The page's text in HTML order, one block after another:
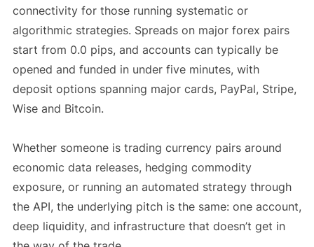
connectivity for those running systematic or
algorithmic strategies. Spreads on major forex pairs
start from 0.0 pips, and accounts can typically be
opened and funded in under five minutes, with
deposit options spanning major cards, PayPal, Stripe,
Wise and Bitcoin.
Whether someone is trading currency pairs around
economic data releases, hedging commodity
exposure, or running an automated strategy through
the API, the underlying pitch is the same: one account,
deep liquidity, and infrastructure that doesn’t get in